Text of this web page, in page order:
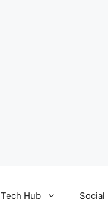
Tech Hub Social